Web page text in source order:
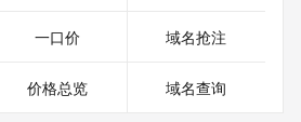
This date does not necessarily reflect
registrant's agreement with the
一口价 域名抢注
价格总览 域名查询